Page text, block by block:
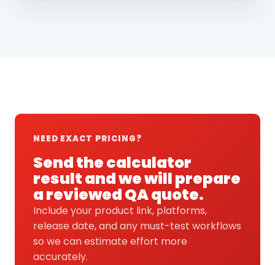
NEED EXACT PRICING?
Send the calculator
result and we will prepare
a reviewed QA quote.
Include your product link, platforms,
release date, and any must-test workflows
so we can estimate effort more
accurately.